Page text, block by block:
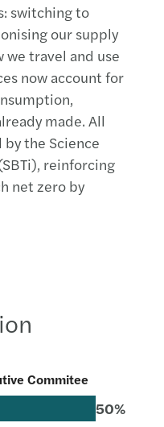
switching to
our supply
we travel and use
now account for
made. All
the Science
reinforcing
net zero by
Commitee
50%